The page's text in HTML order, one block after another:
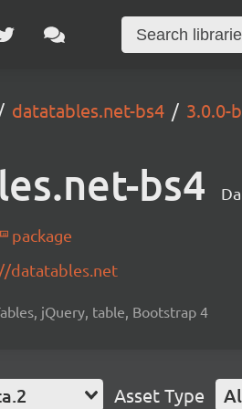
datatables.net-bs4 3.0.0-
bs4
package
datatables.net
jQuery, table, Bootstrap 4
Asset Type